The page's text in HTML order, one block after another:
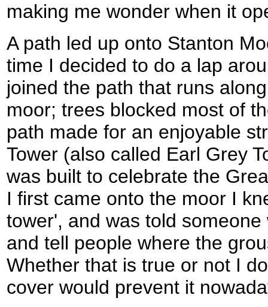
making me wonder when it
A path led up onto Stanton
time I decided to do a lap
joined the path that runs
moor; trees blocked most of
path made for an enjoyable
Tower (also called Earl Grey
was built to celebrate the
I first came onto the moor I
tower', and was told
and tell people where the
Whether that is true or not I
cover would prevent it